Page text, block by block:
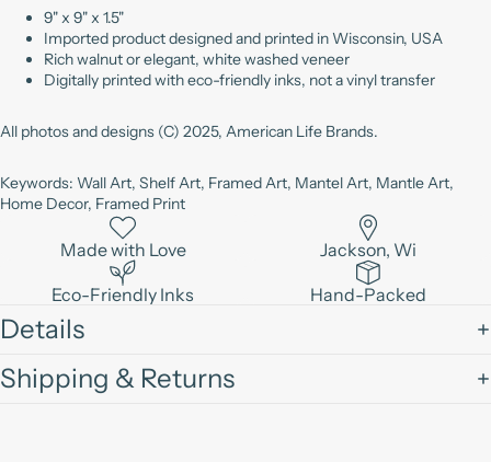
9" x 9" x 1.5"
Imported product designed and printed in Wisconsin, USA
Rich walnut or elegant, white washed veneer
Digitally printed with eco-friendly inks, not a vinyl transfer
All photos and designs (C) 2025, American Life Brands.
Keywords: Wall Art, Shelf Art, Framed Art, Mantel Art, Mantle Art,
Home Decor, Framed Print
Made with Love Jackson, Wi
Eco-Friendly Inks Hand-Packed
Details
Shipping & Returns